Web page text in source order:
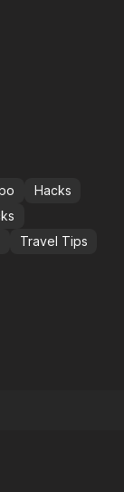
Hacks
Travel Tips